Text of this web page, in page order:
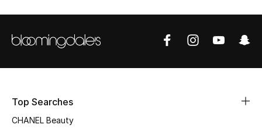
Top Searches
CHANEL Beauty